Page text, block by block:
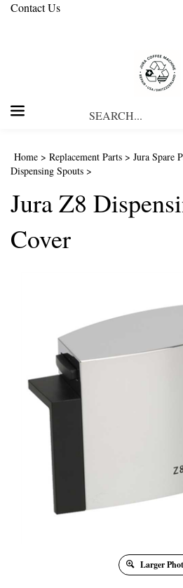
Contact Us
Home > Replacement Parts > Jura Spare
Dispensing Spouts >
Jura Z8
Cover
Larger